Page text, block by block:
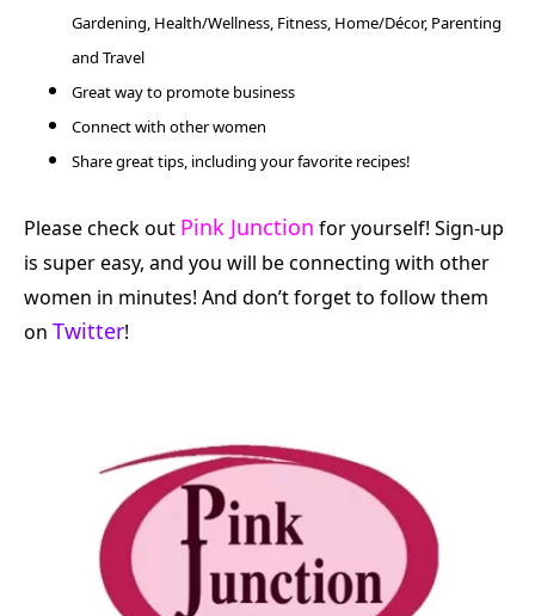
Gardening, Health/Wellness, Fitness, Home/Décor, Parenting
and Travel
Great way to promote business
Connect with other women
Share great tips, including your favorite recipes!
Please check out Pink Junction for yourself! Sign-up
is super easy, and you will be connecting with other
women in minutes! And don’t forget to follow them
on Twitter!